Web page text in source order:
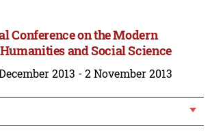
Conference on the Modern
and Social Science
2013 - 2 November 2013